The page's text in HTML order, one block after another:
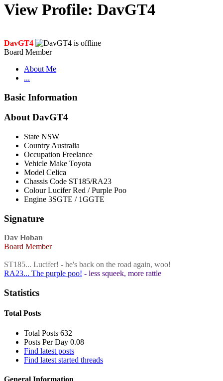
View Profile: DavGT4
DavGT4
Board Member
About Me
...
Basic Information
About DavGT4
State NSW
Country Australia
Occupation Freelance
Vehicle Make Toyota
Model Celica
Chassis Code ST185/RA23
Colour Lucifer Red / Purple Poo
Engine 3SGTE / 1GGTE
Signature
Dav Hoban
Board Member
ST185... Lucifer! - he's back on the road again, woo!
RA23... The purple poo! - less squeek, more rattle
Statistics
Total Posts
Total Posts 632
Posts Per Day 0.08
Find latest posts
Find latest started threads
General Information